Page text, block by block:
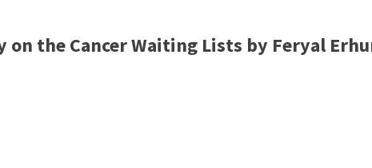
the Cancer Waiting Lists by Feryal